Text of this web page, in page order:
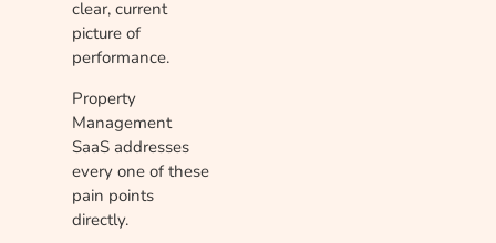
clear, current
picture of
performance.
Property
Management
SaaS addresses
every one of these
pain points
directly.